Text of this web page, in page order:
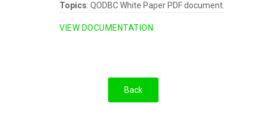
Topics: QODBC White Paper PDF document.
VIEW DOCUMENTATION